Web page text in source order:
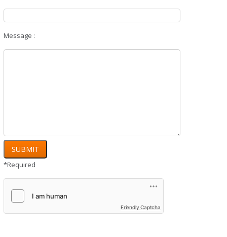
Message :
*Required
Friendly Captcha